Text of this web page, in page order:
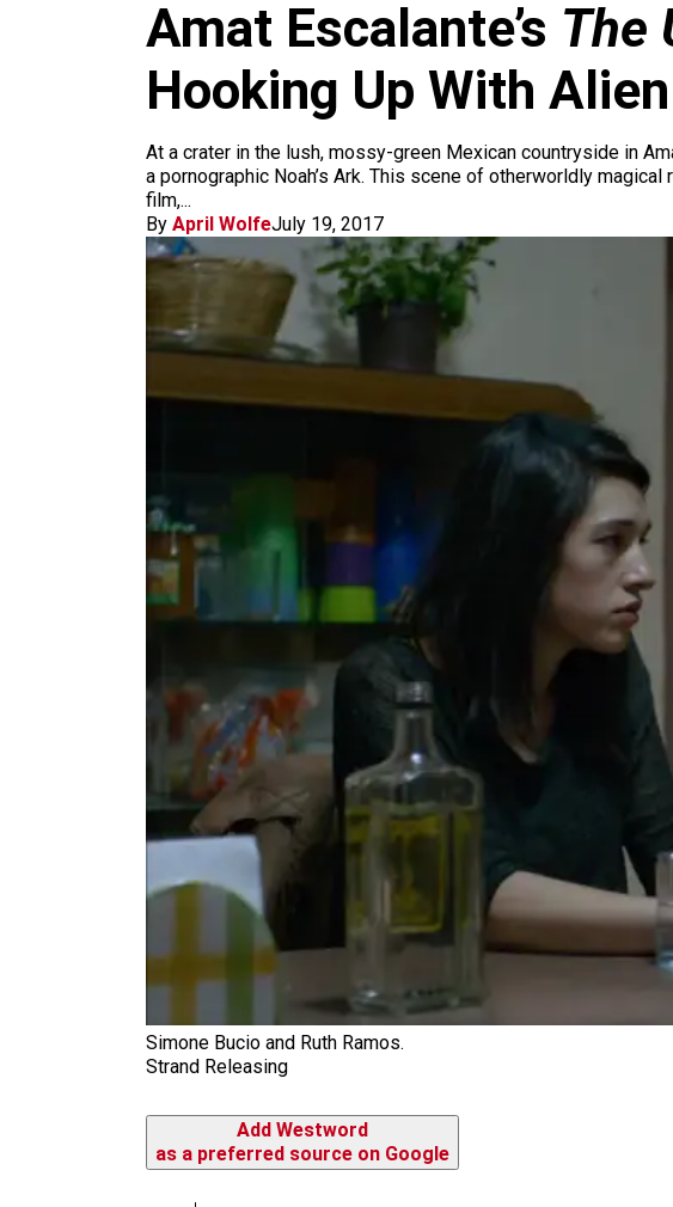
Amat Escalante’s The
Hooking Up With
At a crater in the lush, mossy-green Mexican countryside in
a pornographic Noah’s Ark. This scene of otherworldly
film,...
By April WolfeJuly 19, 2017
Simone Bucio and Ruth Ramos.
Strand Releasing
Add Westword
as a preferred source on Google